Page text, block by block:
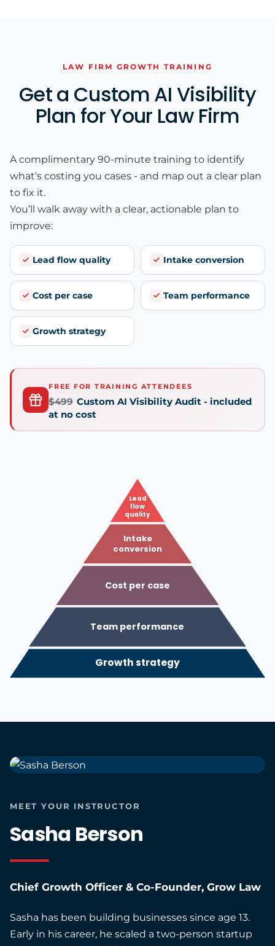
LAW FIRM GROWTH TRAINING
Get a Custom AI Visibility
Plan for Your Law Firm
A complimentary 90-minute training to identify
what’s costing you cases - and map out a clear plan
to fix it.
You’ll walk away with a clear, actionable plan to
improve:
Lead flow quality Intake conversion
Cost per case Team performance
Growth strategy
FREE FOR TRAINING ATTENDEES
$499 Custom AI Visibility Audit - included
at no cost
Lead
flow
quality
Intake
conversion
Cost per case
Team performance
Growth strategy
MEET YOUR INSTRUCTOR
Sasha Berson
Chief Growth Officer & Co-Founder, Grow Law
Sasha has been building businesses since age 13.
Early in his career, he scaled a two-person startup